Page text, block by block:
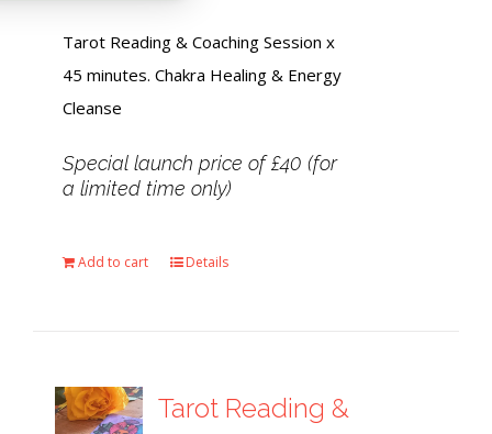
Tarot Reading & Coaching Session x
45 minutes. Chakra Healing & Energy
Cleanse
Special launch price of £40 (for
a limited time only)
Add to cart Details
Tarot Reading &